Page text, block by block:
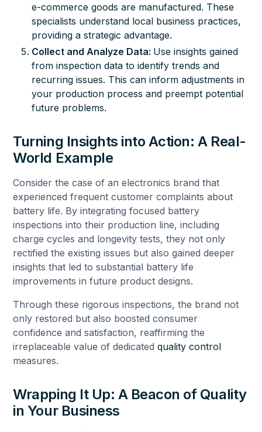
e-commerce goods are manufactured. These
specialists understand local business practices,
providing a strategic advantage.
Collect and Analyze Data: Use insights gained
from inspection data to identify trends and
recurring issues. This can inform adjustments in
your production process and preempt potential
future problems.
Turning Insights into Action: A Real-
World Example
Consider the case of an electronics brand that
experienced frequent customer complaints about
battery life. By integrating focused battery
inspections into their production line, including
charge cycles and longevity tests, they not only
rectified the existing issues but also gained deeper
insights that led to substantial battery life
improvements in future product designs.
Through these rigorous inspections, the brand not
only restored but also boosted consumer
confidence and satisfaction, reaffirming the
irreplaceable value of dedicatedquality control
measures.
Wrapping It Up: A Beacon of Quality
in Your Business